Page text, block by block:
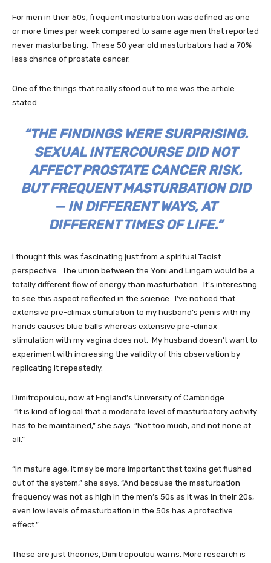
For men in their 50s, frequent masturbation was defined as one
or more times per week compared to same age men that reported
never masturbating. These 50 year old masturbators had a 70%
less chance of prostate cancer.
One of the things that really stood out to me was the article
stated:
“THE FINDINGS WERE SURPRISING.
SEXUAL INTERCOURSE DID NOT
AFFECT PROSTATE CANCER RISK.
BUT FREQUENT MASTURBATION DID
— IN DIFFERENT WAYS, AT
DIFFERENT TIMES OF LIFE.”
I thought this was fascinating just from a spiritual Taoist
perspective. The union between the Yoni and Lingam would be a
totally different flow of energy than masturbation. It’s interesting
to see this aspect reflected in the science. I’ve noticed that
extensive pre-climax stimulation to my husband’s penis with my
hands causes blue balls whereas extensive pre-climax
stimulation with my vagina does not. My husband doesn’t want to
experiment with increasing the validity of this observation by
replicating it repeatedly.
Dimitropoulou, now at England’s University of Cambridge
“It is kind of logical that a moderate level of masturbatory activity
has to be maintained,” she says. “Not too much, and not none at
all.”
“In mature age, it may be more important that toxins get flushed
out of the system,” she says. “And because the masturbation
frequency was not as high in the men’s 50s as it was in their 20s,
even low levels of masturbation in the 50s has a protective
effect.”
These are just theories, Dimitropoulou warns. More research is